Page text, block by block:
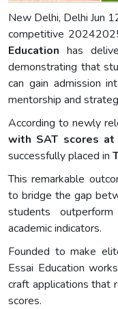
New Delhi, Delhi Jun
competitive
Education has
demonstrating that
can gain admission
mentorship and
According to newly
with SAT scores at
successfully placed in
This remarkable
to bridge the gap
students
academic indicators.
Founded to make
Essai Education
craft applications
scores.